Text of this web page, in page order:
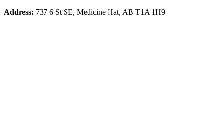
Address: 737 6 St SE, Medicine Hat, AB T1A 1H9